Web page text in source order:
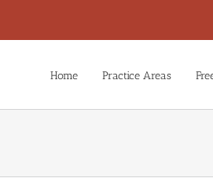
Home Practice Areas